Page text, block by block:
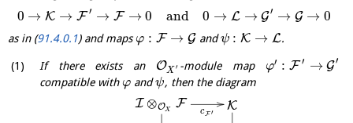
0 → K → F ′ → F → 0 and 0 → L → G′ → G → 0
as in (91.4.0.1) and mapsφ : F → Gandψ : K → L.
If there exists an OX ′ -module map φ′ : F ′ → G′
compatible withφ andψ, then the diagram
I ⊗OX F
cF ′ K